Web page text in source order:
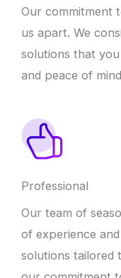
Our commitment
us apart. We
solutions that
and peace of
Professional
Our team of
of experience
solutions tailored